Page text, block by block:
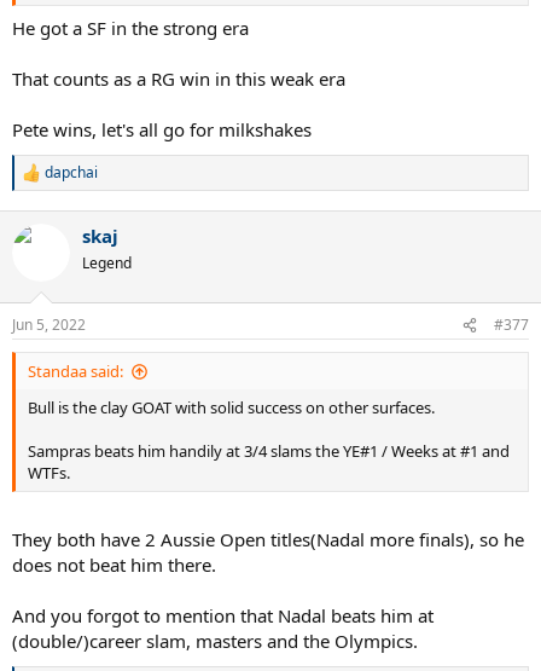
He got a SF in the strong era
That counts as a RG win in this weak era
Pete wins, let's all go for milkshakes
R
c
s
:
dapchai
skaj
Legend
Jun 5, 2022 #377
Standaa said:
Bull is the clay GOAT with solid success on other surfaces.
Sampras beats him handily at 3/4 slams the YE#1 / Weeks at #1 and
WTFs.
They both have 2 Aussie Open titles(Nadal more finals), so he
does not beat him there.
And you forgot to mention that Nadal beats him at
(double/)career slam, masters and the Olympics.